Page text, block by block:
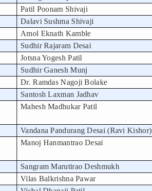
Patil Poonam Shivaji
Dalavi Sushma Shivaji
Amol Eknath Kamble
Sudhir Rajaram Desai
Jotsna Yogesh Patil
Sudhir Ganesh Munj
Dr. Ramdas Nagoji Bolake
Santosh Laxman Jadhav
Mahesh Madhukar Patil
Vandana Pandurang Desai (Ravi Kishor)
Manoj Hanmantrao Desai
Sangram Marutirao Deshmukh
Vilas Balkrishna Pawar